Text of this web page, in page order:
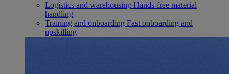
Logistics and warehousing Hands-free material
handling
Training and onboarding Fast onboarding and
upskilling